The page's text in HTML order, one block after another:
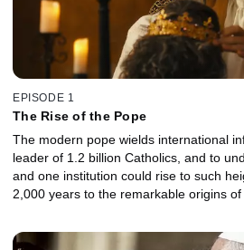
EPISODE 1
The Rise of the Pope
The modern pope wields international
leader of 1.2 billion Catholics, and to
and one institution could rise to such
2,000 years to the remarkable origins